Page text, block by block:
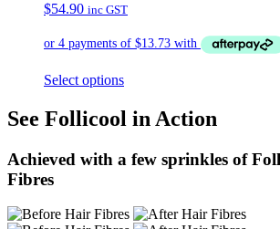
$54.90 inc GST
Select options
See Follicool in Action
Achieved with a few sprinkles of
Fibres